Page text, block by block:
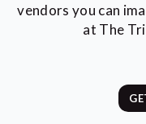
vendors you can
at The